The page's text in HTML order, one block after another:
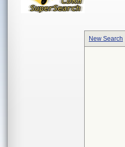
New Search